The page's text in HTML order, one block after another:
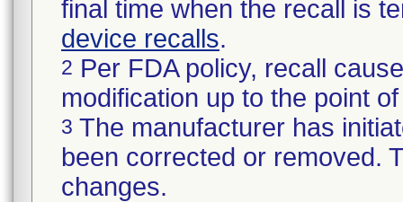
final time when the recall is
device recalls.
2 Per FDA policy, recall
modification up to the point
3 The manufacturer has
been corrected or removed.
changes.